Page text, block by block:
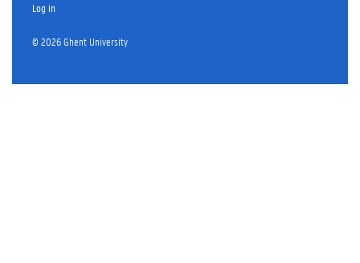
Log in
© 2026 Ghent University